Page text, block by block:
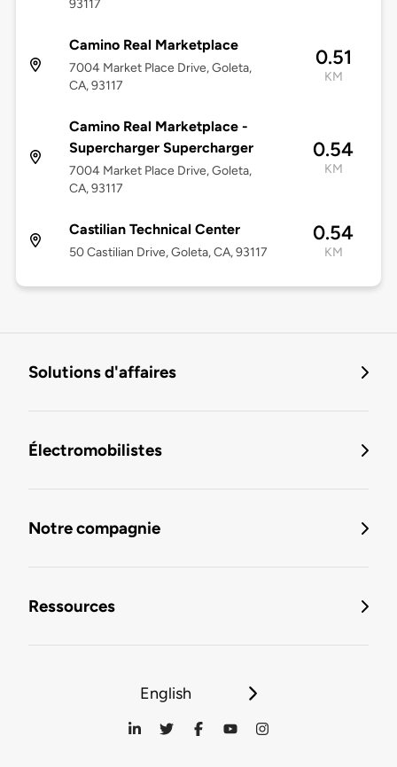
93117
Camino Real Marketplace
7004 Market Place Drive, Goleta,
CA, 93117
0.51
KM
Camino Real Marketplace -
Supercharger Supercharger
7004 Market Place Drive, Goleta,
CA, 93117
0.54
KM
Castilian Technical Center
50 Castilian Drive, Goleta, CA, 93117
0.54
KM
Solutions d'affaires
Électromobilistes
Notre compagnie
Ressources
English